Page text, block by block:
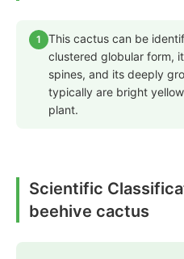
1
This cactus can be
clustered globular form,
spines, and its deeply
typically are bright
plant.
Scientific
beehive cactus